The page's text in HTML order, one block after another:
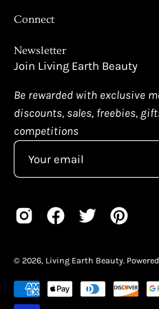
Connect
Newsletter
Join Living Earth Beauty
Be rewarded with exclusive
discounts, sales, freebies,
competitions
© 2026, Living Earth Beauty.